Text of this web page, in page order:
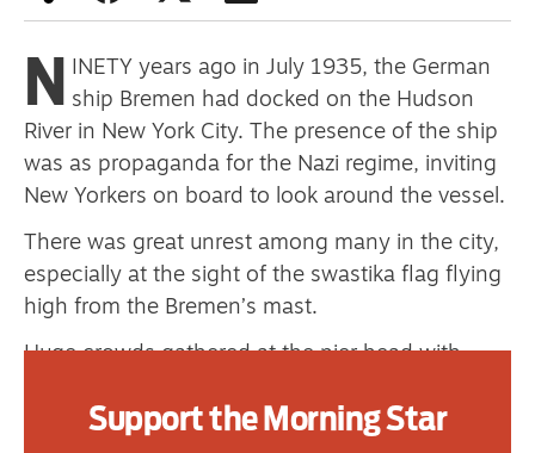
Advertise
Contact us
Shop
Subscribe
Support us
Daily Alert
N INETY years ago in July 1935, the German
ship Bremen had docked on the Hudson
River in New York City. The presence of the ship
was as propaganda for the Nazi regime, inviting
New Yorkers on board to look around the vessel.
There was great unrest among many in the city,
especially at the sight of the swastika flag flying
high from the Bremen’s mast.
Huge crowds gathered at the pier head with
freedom of imprisoned Communist leader Ernst
Support the Morning Star